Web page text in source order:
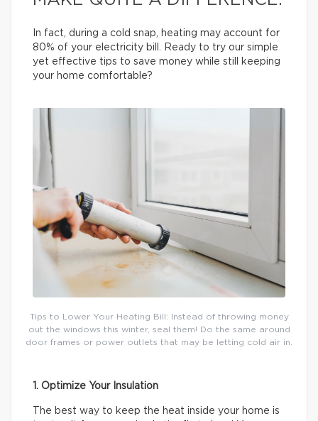
In fact, during a cold snap, heating may account for
80% of your electricity bill. Ready to try our simple
yet effective tips to save money while still keeping
your home comfortable?
Tips to Lower Your Heating Bill: Instead of throwing money
out the windows this winter, seal them! Do the same around
door frames or power outlets that may be letting cold air in.
1. Optimize Your Insulation
The best way to keep the heat inside your home is